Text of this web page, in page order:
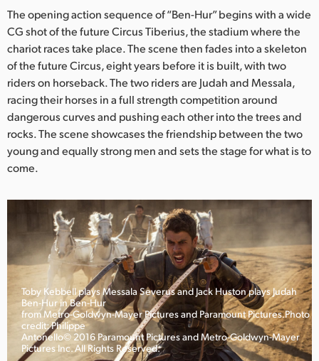
Spain
Sweden
Chinese Taipei
Turkey
UAE
United Kingdom
United States
The opening action sequence of “Ben-Hur” begins with a wide
CG shot of the future Circus Tiberius, the stadium where the
chariot races take place. The scene then fades into a skeleton
of the future Circus, eight years before it is built, with two
riders on horseback. The two riders are Judah and Messala,
racing their horses in a full strength competition around
dangerous curves and pushing each other into the trees and
rocks. The scene showcases the friendship between the two
young and equally strong men and sets the stage for what is to
come.
Toby Kebbell plays Messala Severus and Jack Huston plays Judah
Ben-Hur in Ben-Hur
from Metro-Goldwyn-Mayer Pictures and Paramount Pictures.Photo
credit: Philippe
Antonello© 2016 Paramount Pictures and Metro-Goldwyn-Mayer
Pictures Inc. All Rights Reserved.